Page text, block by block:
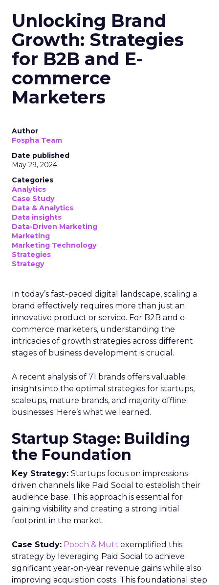
Unlocking Brand
Growth: Strategies
for B2B and E-
commerce
Marketers
Author
Fospha Team
Date published
May 29, 2024
Categories
Analytics
Case Study
Data & Analytics
Data insights
Data-Driven Marketing
Marketing
Marketing Technology
Strategies
Strategy
In today’s fast-paced digital landscape, scaling a
brand effectively requires more than just an
innovative product or service. For B2B and e-
commerce marketers, understanding the
intricacies of growth strategies across different
stages of business development is crucial.
A recent analysis of 71 brands offers valuable
insights into the optimal strategies for startups,
scaleups, mature brands, and majority offline
businesses. Here’s what we learned.
Startup Stage: Building
the Foundation
Key Strategy: Startups focus on impressions-
driven channels like Paid Social to establish their
audience base. This approach is essential for
gaining visibility and creating a strong initial
footprint in the market.
Case Study: Pooch & Mutt exemplified this
strategy by leveraging Paid Social to achieve
significant year-on-year revenue gains while also
improving acquisition costs. This foundational step